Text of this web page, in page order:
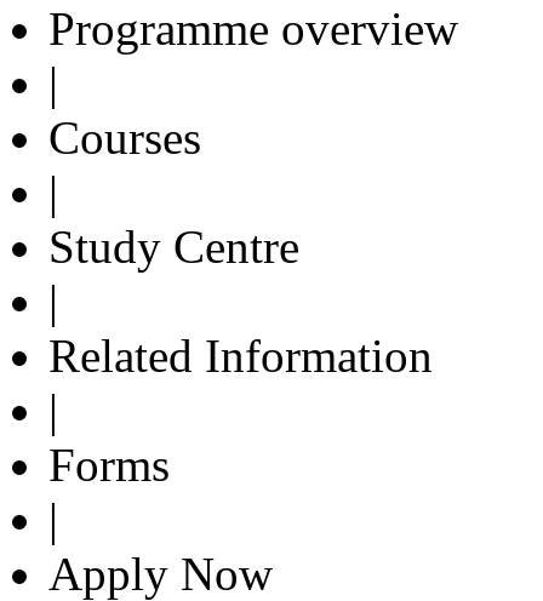
Programme overview
|
Courses
|
Study Centre
|
Related Information
|
Forms
|
Apply Now